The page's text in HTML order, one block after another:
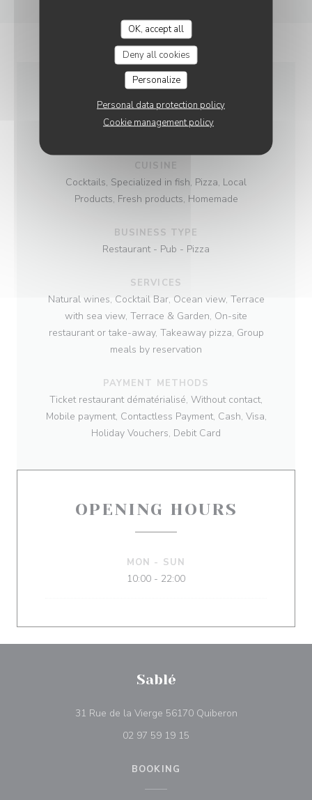
OK, accept all
Deny all cookies
Personalize
Personal data protection policy
Cookie management policy
GENERAL
INFORMATION
CUISINE
Cocktails, Specialized in fish, Pizza, Local
Products, Fresh products, Homemade
BUSINESS TYPE
Restaurant - Pub - Pizza
SERVICES
Natural wines, Cocktail Bar, Ocean view, Terrace
with sea view, Terrace & Garden, On-site
restaurant or take-away, Takeaway pizza, Group
meals by reservation
PAYMENT METHODS
Ticket restaurant dématérialisé, Without contact,
Mobile payment, Contactless Payment, Cash, Visa,
Holiday Vouchers, Debit Card
OPENING HOURS
MON - SUN
10:00 - 22:00
Sablé
31 Rue de la Vierge 56170 Quiberon((opens in a
02 97 59 19 15
BOOKING